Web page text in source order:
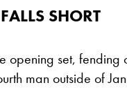
SHORT
opening set, fending
man outside of